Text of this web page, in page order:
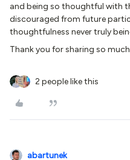
and being so thoughtful with
discouraged from future
thoughtfulness never truly
Thank you for sharing so
2 people like this
abartunek